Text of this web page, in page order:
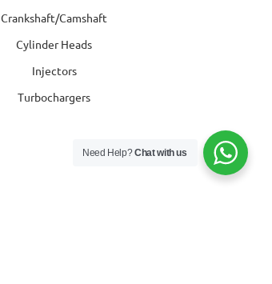
Crankshaft/Camshaft
Cylinder Heads
Injectors
Turbochargers
Need Help?Chat with us